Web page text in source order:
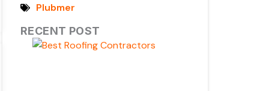
Plubmer
RECENT POST